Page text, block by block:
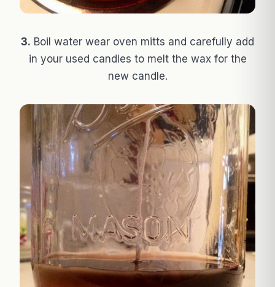
3. Boil water wear oven mitts and carefully add
in your used candles to melt the wax for the
new candle.